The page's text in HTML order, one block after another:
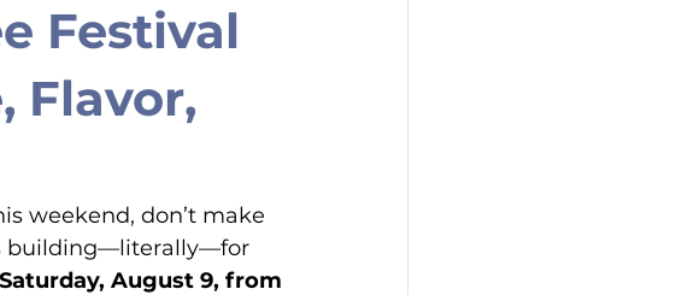
Festival
Flavor,
weekend, don’t make
building—literally—for
Saturday, August 9, from